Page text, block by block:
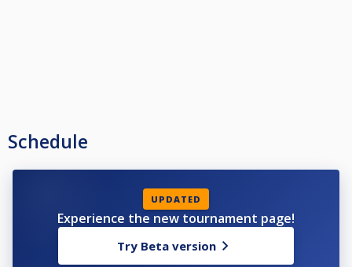
Schedule
UPDATED
Experience the new tournament page!
Try Beta version